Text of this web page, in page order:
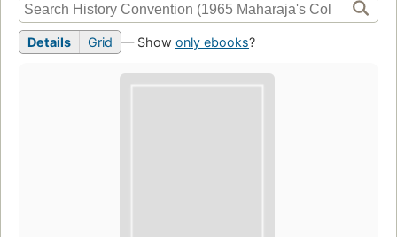
Details Grid — Show only ebooks?